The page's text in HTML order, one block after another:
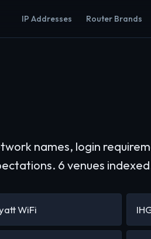
IP Addresses Router Brands
names, login
6 venues
WiFi